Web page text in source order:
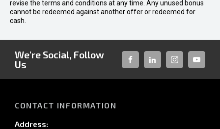
revise the terms and conditions at any time. Any unused bonus
cannot be redeemed against another offer or redeemed for
cash.
We're Social, Follow
Us
FACEBOOKLINKED-INSTAGRAM
CONTACT INFORMATION
Address: